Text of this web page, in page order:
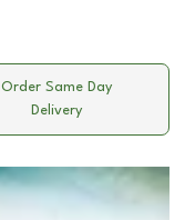
Order Same Day
Delivery